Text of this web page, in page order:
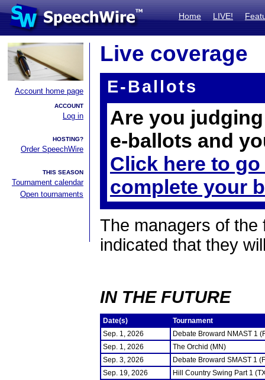
Home LIVE!
Account home page
ACCOUNT
Log in
HOSTING?
Order SpeechWire
THIS SEASON
Tournament calendar
Open tournaments
Live coverage
E-Ballots
Are you
e-ballots and
Click here to
complete your
The managers of the
indicated that they
IN THE FUTURE
Date(s)
Tournament
Sep. 1, 2026
Debate Broward NMAST 1
Sep. 1, 2026
The Orchid (MN)
Sep. 3, 2026
Debate Broward SMAST 1
Sep. 19, 2026
Hill Country Swing Part 1